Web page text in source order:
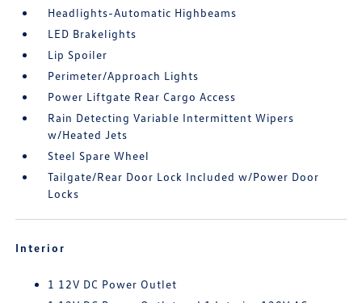
Headlights-Automatic Highbeams
LED Brakelights
Lip Spoiler
Perimeter/Approach Lights
Power Liftgate Rear Cargo Access
Rain Detecting Variable Intermittent Wipers
w/Heated Jets
Steel Spare Wheel
Tailgate/Rear Door Lock Included w/Power Door
Locks
Interior
1 12V DC Power Outlet